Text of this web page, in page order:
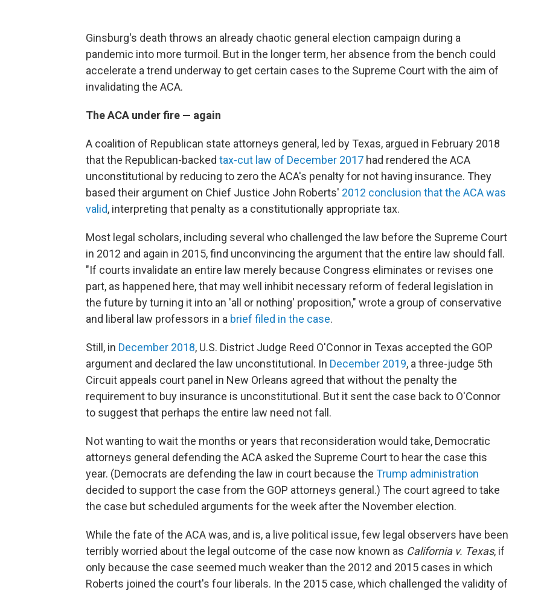
Ginsburg's death throws an already chaotic general election campaign during a
pandemic into more turmoil. But in the longer term, her absence from the bench could
accelerate a trend underway to get certain cases to the Supreme Court with the aim of
invalidating the ACA.
The ACA under fire — again
A coalition of Republican state attorneys general, led by Texas, argued in February 2018
that the Republican-backed tax-cut law of December 2017 had rendered the ACA
unconstitutional by reducing to zero the ACA's penalty for not having insurance. They
based their argument on Chief Justice John Roberts' 2012 conclusion that the ACA was
valid, interpreting that penalty as a constitutionally appropriate tax.
Most legal scholars, including several who challenged the law before the Supreme Court
in 2012 and again in 2015, find unconvincing the argument that the entire law should fall.
"If courts invalidate an entire law merely because Congress eliminates or revises one
part, as happened here, that may well inhibit necessary reform of federal legislation in
the future by turning it into an 'all or nothing' proposition," wrote a group of conservative
and liberal law professors in a brief filed in the case.
Still, in December 2018, U.S. District Judge Reed O'Connor in Texas accepted the GOP
argument and declared the law unconstitutional. In December 2019, a three-judge 5th
Circuit appeals court panel in New Orleans agreed that without the penalty the
requirement to buy insurance is unconstitutional. But it sent the case back to O'Connor
to suggest that perhaps the entire law need not fall.
Not wanting to wait the months or years that reconsideration would take, Democratic
attorneys general defending the ACA asked the Supreme Court to hear the case this
year. (Democrats are defending the law in court because the Trump administration
decided to support the case from the GOP attorneys general.) The court agreed to take
the case but scheduled arguments for the week after the November election.
While the fate of the ACA was, and is, a live political issue, few legal observers have been
terribly worried about the legal outcome of the case now known as California v. Texas, if
only because the case seemed much weaker than the 2012 and 2015 cases in which
Roberts joined the court's four liberals. In the 2015 case, which challenged the validity of